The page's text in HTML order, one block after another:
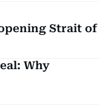
Strait of
Why